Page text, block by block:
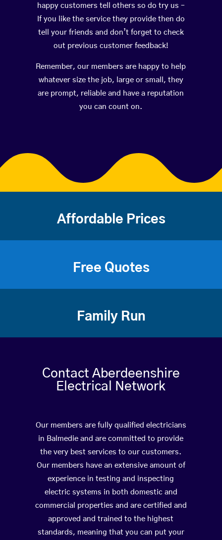
happy customers tell others so do try us –
If you like the service they provide then do
tell your friends and don’t forget to check
out previous customer feedback!
Remember, our members are happy to help
whatever size the job, large or small, they
are prompt, reliable and have a reputation
you can count on.
Affordable Prices
Free Quotes
Family Run
Contact Aberdeenshire
Electrical Network
Our members are fully qualified electricians
in Balmedie and are committed to provide
the very best services to our customers.
Our members have an extensive amount of
experience in testing and inspecting
electric systems in both domestic and
commercial properties and are certified and
approved and trained to the highest
standards, meaning that you can put your